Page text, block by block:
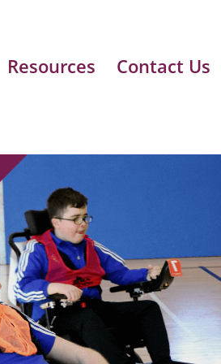
Resources Contact Us